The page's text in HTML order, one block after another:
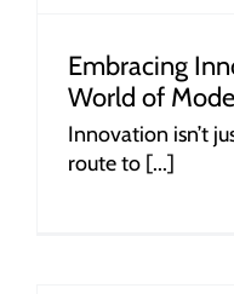
Embracing
World of
Innovation isn’t
route to [...]